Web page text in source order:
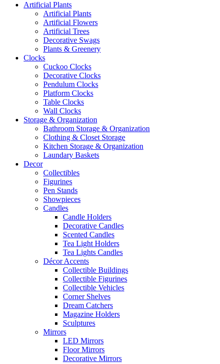
Artificial Plants
Artificial Plants
Artificial Flowers
Artificial Trees
Decorative Swags
Plants & Greenery
Clocks
Cuckoo Clocks
Decorative Clocks
Pendulum Clocks
Platform Clocks
Table Clocks
Wall Clocks
Storage & Organization
Bathroom Storage & Organization
Clothing & Closet Storage
Kitchen Storage & Organization
Laundary Baskets
Decor
Collectibles
Figurines
Pen Stands
Showpieces
Candles
Candle Holders
Decorative Candles
Scented Candles
Tea Light Holders
Tea Lights Candles
Décor Accents
Collectible Buildings
Collectible Figurines
Collectible Vehicles
Corner Shelves
Dream Catchers
Magazine Holders
Sculptures
Mirrors
LED Mirrors
Floor Mirrors
Decorative Mirrors